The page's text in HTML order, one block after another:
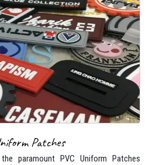
Patches
paramount PVC Uniform Patches